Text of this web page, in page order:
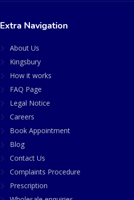
Extra Navigation
About Us
Kingsbury
How it works
FAQ Page
Legal Notice
Careers
Book Appointment
Blog
Contact Us
Complaints Procedure
Prescription